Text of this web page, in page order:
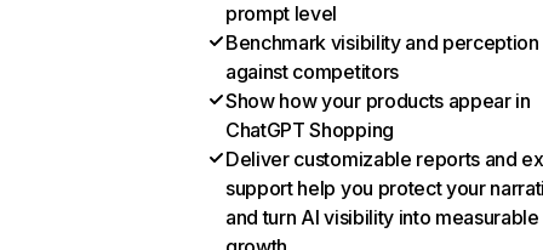
prompt level
Benchmark visibility and perception
against competitors
Show how your products appear in
ChatGPT Shopping
Deliver customizable reports and
support help you protect your
and turn AI visibility into measurable